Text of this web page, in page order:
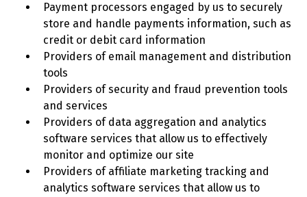
Payment processors engaged by us to securely
store and handle payments information, such as
credit or debit card information
Providers of email management and distribution
tools
Providers of security and fraud prevention tools
and services
Providers of data aggregation and analytics
software services that allow us to effectively
monitor and optimize our site
Providers of affiliate marketing tracking and
analytics software services that allow us to